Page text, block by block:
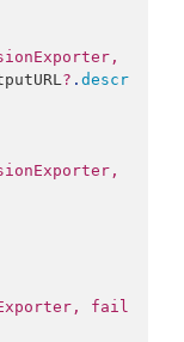
? . descr
fail